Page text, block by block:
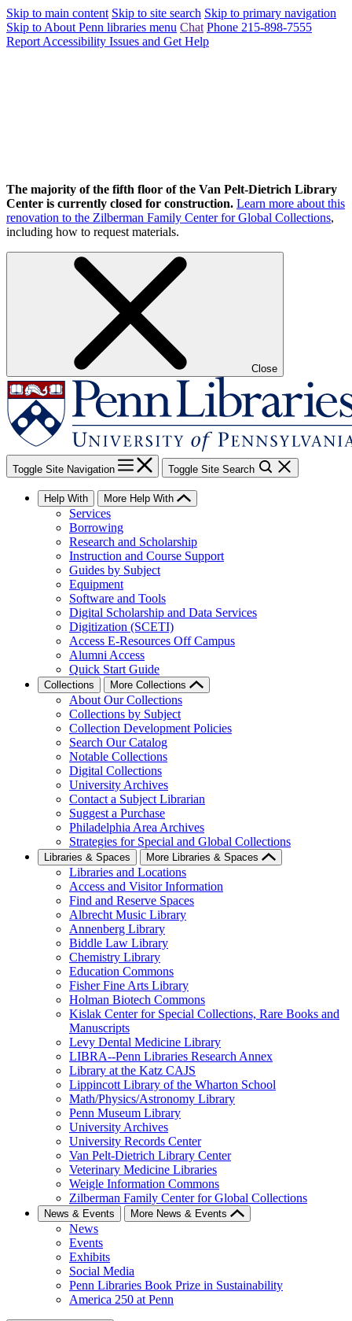
Skip to main content Skip to site search Skip to primary navigation
Skip to About Penn libraries menu Chat Phone 215-898-7555
Report Accessibility Issues and Get Help
The majority of the fifth floor of the Van Pelt-Dietrich Library
Center is currently closed for construction. Learn more about this
renovation to the Zilberman Family Center for Global Collections,
including how to request materials.
Close
Toggle Site Navigation Toggle Site Search
Help With More Help With
Services
Borrowing
Research and Scholarship
Instruction and Course Support
Guides by Subject
Equipment
Software and Tools
Digital Scholarship and Data Services
Digitization (SCETI)
Access E-Resources Off Campus
Alumni Access
Quick Start Guide
Collections More Collections
About Our Collections
Collections by Subject
Collection Development Policies
Search Our Catalog
Notable Collections
Digital Collections
University Archives
Contact a Subject Librarian
Suggest a Purchase
Philadelphia Area Archives
Strategies for Special and Global Collections
Libraries & Spaces More Libraries & Spaces
Libraries and Locations
Access and Visitor Information
Find and Reserve Spaces
Albrecht Music Library
Annenberg Library
Biddle Law Library
Chemistry Library
Education Commons
Fisher Fine Arts Library
Holman Biotech Commons
Kislak Center for Special Collections, Rare Books and
Manuscripts
Levy Dental Medicine Library
LIBRA--Penn Libraries Research Annex
Library at the Katz CAJS
Lippincott Library of the Wharton School
Math/Physics/Astronomy Library
Penn Museum Library
University Archives
University Records Center
Van Pelt-Dietrich Library Center
Veterinary Medicine Libraries
Weigle Information Commons
Zilberman Family Center for Global Collections
News & Events More News & Events
News
Events
Exhibits
Social Media
Penn Libraries Book Prize in Sustainability
America 250 at Penn